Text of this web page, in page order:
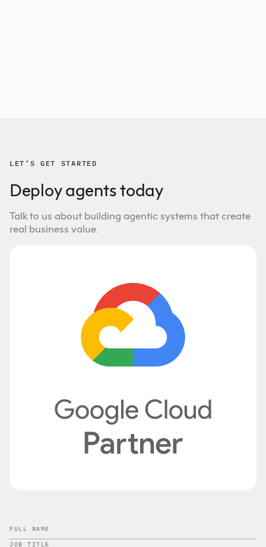
LET’S GET STARTED
Deploy agents today
Talk to us about building agentic systems that create
real business value.